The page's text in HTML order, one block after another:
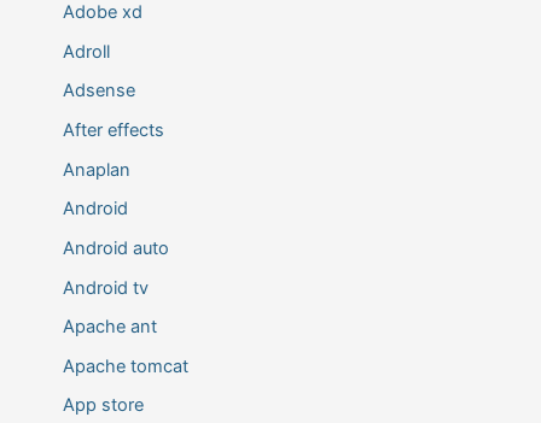
Adobe xd
Adroll
Adsense
After effects
Anaplan
Android
Android auto
Android tv
Apache ant
Apache tomcat
App store